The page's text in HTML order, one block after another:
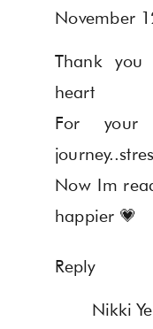
November
Thank
heart
For your
Now Im
happier 💗
Reply
Nikki